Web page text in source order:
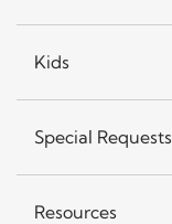
Kids
Special Requests
Resources